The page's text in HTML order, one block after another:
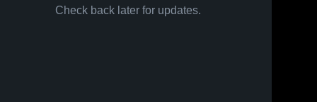
Check back later for updates.